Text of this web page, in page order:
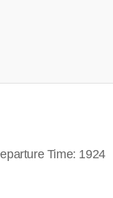
Time: 1924